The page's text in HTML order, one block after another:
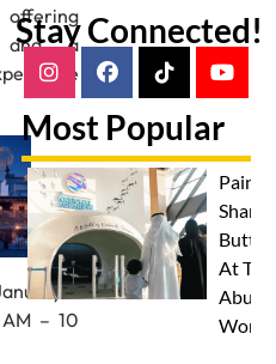
and a
–
– 10
Stay Connected!
Most Popular
Paint
At
Abu